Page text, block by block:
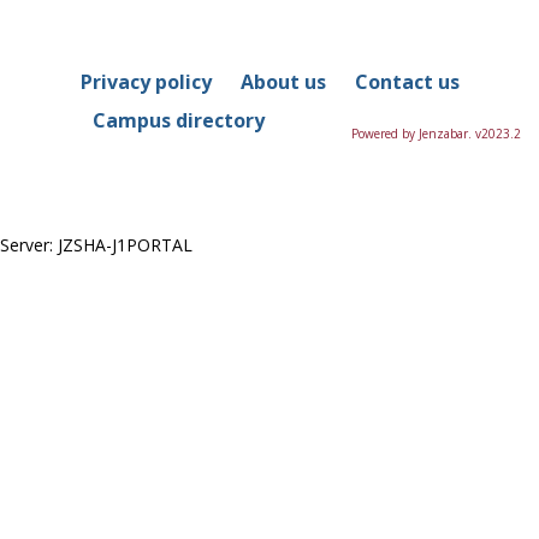
Privacy policy About us
Contact us
Campus directory
Powered by Jenzabar. v2023.2
Server: JZSHA-J1PORTAL